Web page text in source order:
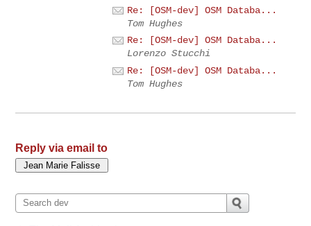
Re: [OSM-dev] OSM Databa...
Tom Hughes
Re: [OSM-dev] OSM Databa...
Lorenzo Stucchi
Re: [OSM-dev] OSM Databa...
Tom Hughes
Reply via email to